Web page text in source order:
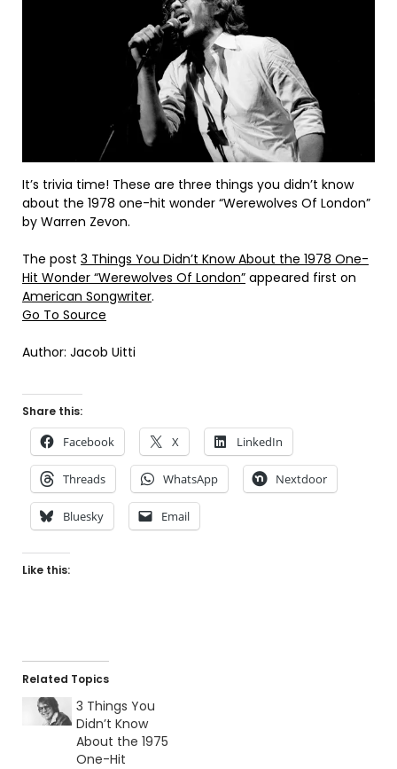
It’s trivia time! These are three things you didn’t know
about the 1978 one-hit wonder “Werewolves Of London”
by Warren Zevon.
The post 3 Things You Didn’t Know About the 1978 One-
Hit Wonder “Werewolves Of London” appeared first on
American Songwriter.
Go To Source
Author: Jacob Uitti
Share this:
Facebook X LinkedIn
Threads WhatsApp Nextdoor
Bluesky Email
Like this:
Related Topics
3 Things You
Didn’t Know
About the 1975
One-Hit